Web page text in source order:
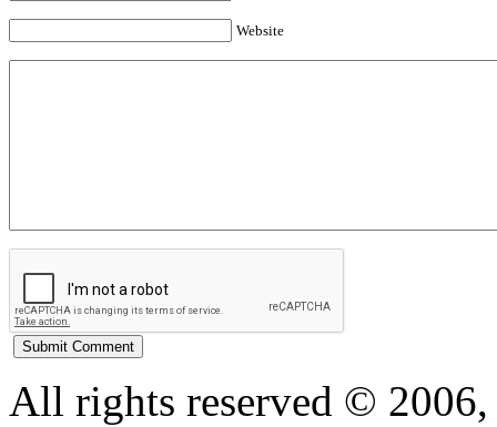
Website
All rights reserved ©